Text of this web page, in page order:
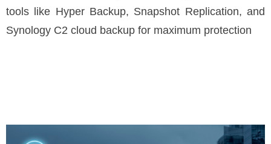
tools like Hyper Backup, Snapshot Replication, and
Synology C2 cloud backup for maximum protection